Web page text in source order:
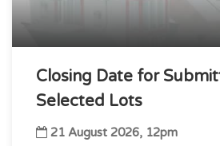
Closing Date for
Selected Lots
21 August 2026, 12pm